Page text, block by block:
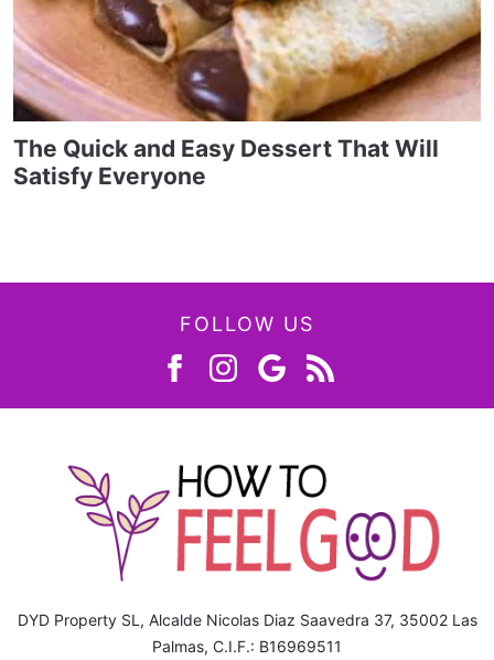
The Quick and Easy Dessert That Will
Satisfy Everyone
FOLLOW US
DYD Property SL, Alcalde Nicolas Diaz Saavedra 37, 35002 Las
Palmas, C.I.F.: B16969511